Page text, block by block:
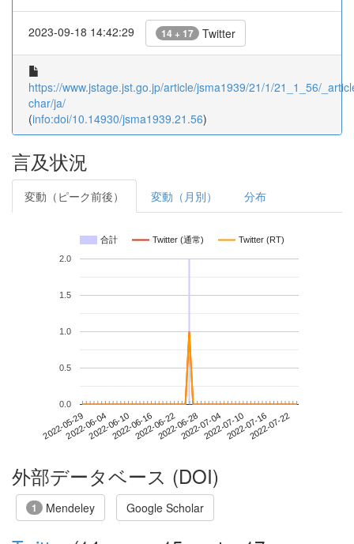
2023-09-18 14:42:29 14 + 17 Twitter
https://www.jstage.jst.go.jp/article/jsma1939/21/1/21_1_56/
char/ja/
(info:doi/10.14930/jsma1939.21.56)
言及状況
変動（ピーク前後） 変動（月別） 分布
合計 Twitter (通常) Twitter (RT)
2022-05-292022-06-042022-06-102022-06-162022-06-222022-06-282022-07-042022-07-102022-07-162022-07-22
0.0
0.5
1.0
1.5
2.0
外部データベース (DOI)
1 Mendeley Google Scholar